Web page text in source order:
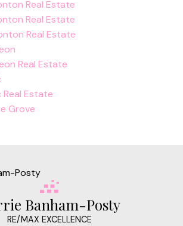
Real Estate
Real Estate
Real Estate
Real Estate
Real Estate
Grove
Banham-Posty
RE/MAX EXCELLENCE